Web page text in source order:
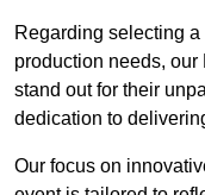
Regarding selecting
production needs,
stand out for their
dedication to
Our focus on